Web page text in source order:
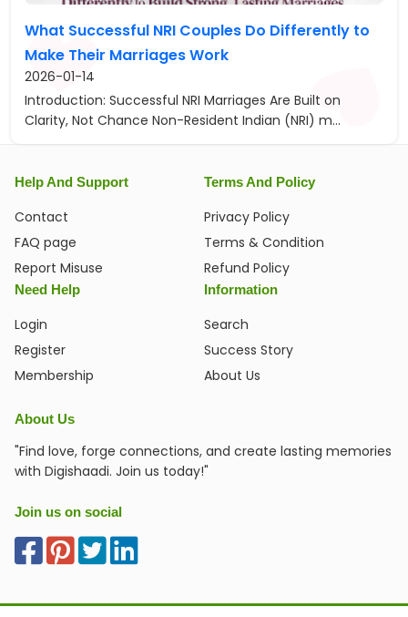
What Successful NRI Couples Do Differently to
Make Their Marriages Work
2026-01-14
Introduction: Successful NRI Marriages Are Built on
Clarity, Not Chance Non-Resident Indian (NRI) m...
Help And Support
Contact
FAQ page
Report Misuse
Terms And Policy
Privacy Policy
Terms & Condition
Refund Policy
Need Help
Login
Register
Membership
Information
Search
Success Story
About Us
About Us
"Find love, forge connections, and create lasting memories
with Digishaadi. Join us today!"
Join us on social